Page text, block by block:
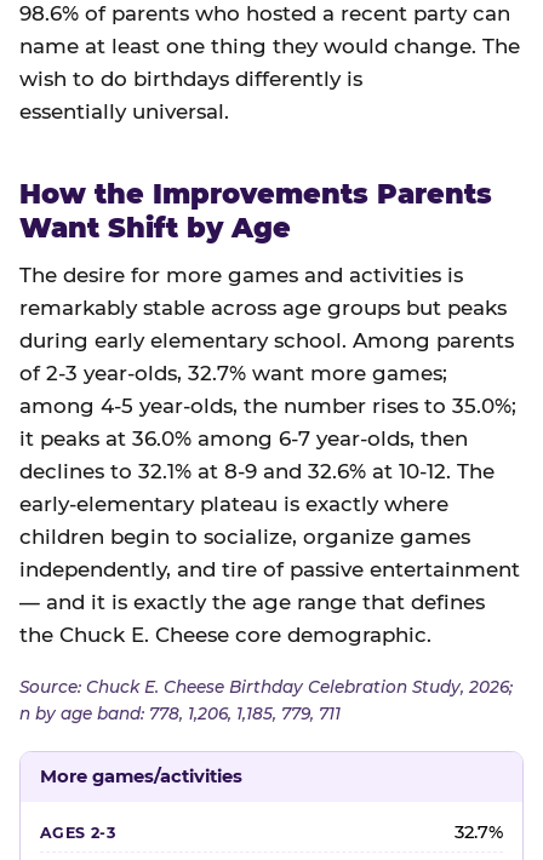
98.6% of parents who hosted a recent party can
name at least one thing they would change. The
wish to do birthdays differently is
essentially universal.
How the Improvements Parents
Want Shift by Age
The desire for more games and activities is
remarkably stable across age groups but peaks
during early elementary school. Among parents
of 2-3 year-olds, 32.7% want more games;
among 4-5 year-olds, the number rises to 35.0%;
it peaks at 36.0% among 6-7 year-olds, then
declines to 32.1% at 8-9 and 32.6% at 10-12. The
early-elementary plateau is exactly where
children begin to socialize, organize games
independently, and tire of passive entertainment
— and it is exactly the age range that defines
the Chuck E. Cheese core demographic.
Source: Chuck E. Cheese Birthday Celebration Study, 2026;
n by age band: 778, 1,206, 1,185, 779, 711
More games/activities
32.7%